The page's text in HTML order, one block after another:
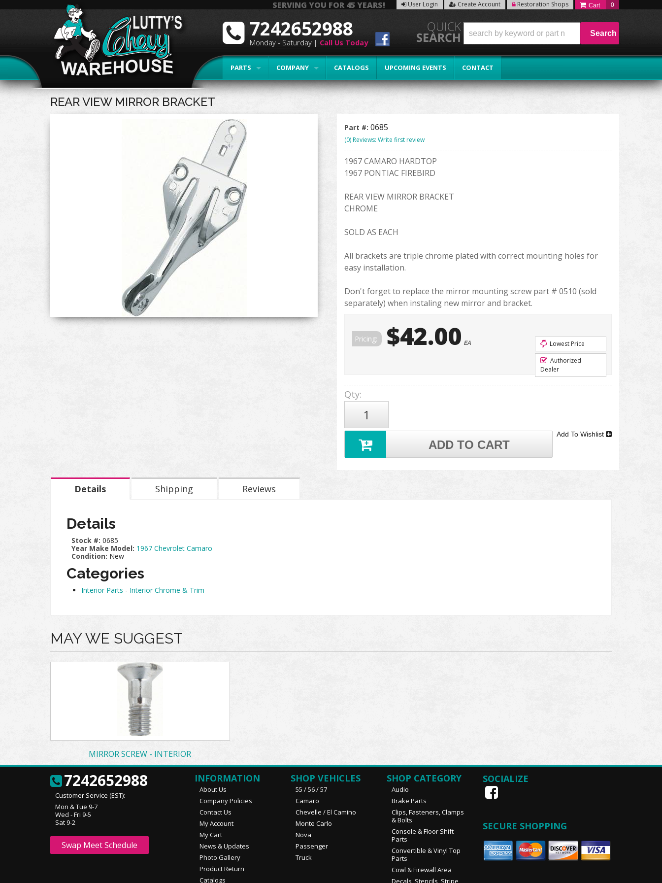
SERVING YOU FOR 45 YEARS! User Login Create Account Restoration Shops 0
PARTS COMPANY CATALOGS UPCOMING EVENTS CONTACT
7242652988
Monday - Saturday | Call Us Today
Search
REAR VIEW MIRROR BRACKET
Part #: 0685
(0) Reviews: Write first review
1967 CAMARO HARDTOP
1967 PONTIAC FIREBIRD
REAR VIEW MIRROR BRACKET
CHROME
SOLD AS EACH
All brackets are triple chrome plated with correct mounting holes for
easy installation.
Don't forget to replace the mirror mounting screw part # 0510 (sold
separately) when instaling new mirror and bracket.
Pricing: $42.00 EA
Lowest Price
Authorized
Dealer
Qty:
ADD TO CART
Add To Wishlist
Details Shipping Reviews
Details
Stock #: 0685
Year Make Model: 1967 Chevrolet Camaro
Condition: New
Categories
Interior Parts - Interior Chrome & Trim
MAY WE SUGGEST
MIRROR SCREW - INTERIOR
7242652988
Customer Service (EST):
Mon & Tue 9-7
Wed - Fri 9-5
Sat 9-2
Swap Meet Schedule
INFORMATION
About Us
Company Policies
Contact Us
My Account
My Cart
News & Updates
Photo Gallery
Product Return
Catalogs
SHOP VEHICLES
55 / 56 / 57
Camaro
Chevelle / El Camino
Monte Carlo
Nova
Passenger
Truck
SHOP CATEGORY
Audio
Brake Parts
Clips, Fasteners, Clamps
& Bolts
Console & Floor Shift
Parts
Convertible & Vinyl Top
Parts
Cowl & Firewall Area
Decals, Stencils, Stripe
SOCIALIZE
SECURE SHOPPING